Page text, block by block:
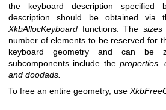
the keyboard description specified
description should be obtained via
XkbAllocKeyboard functions. The sizes
number of elements to be reserved for
keyboard geometry and can be
subcomponents include the properties,
and doodads.
To free an entire geometry, use